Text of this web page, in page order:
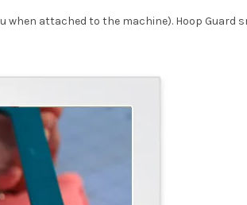
attached to the machine). Hoop Guard